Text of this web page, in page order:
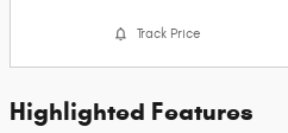
Track Price
Highlighted Features